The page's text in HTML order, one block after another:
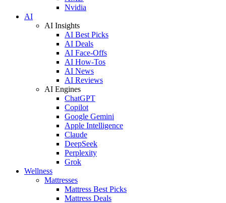
Nvidia
AI
AI Insights
AI Best Picks
AI Deals
AI Face-Offs
AI How-Tos
AI News
AI Reviews
AI Engines
ChatGPT
Copilot
Google Gemini
Apple Intelligence
Claude
DeepSeek
Perplexity
Grok
Wellness
Mattresses
Mattress Best Picks
Mattress Deals